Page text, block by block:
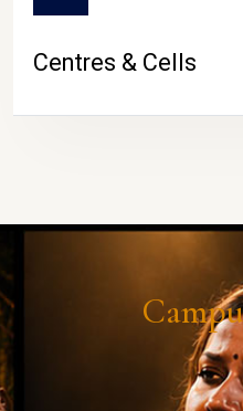
Centres & Cells